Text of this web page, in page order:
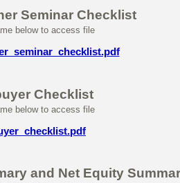
Seminar Checklist
below to access file
Checklist
below to access file
and Net Equity